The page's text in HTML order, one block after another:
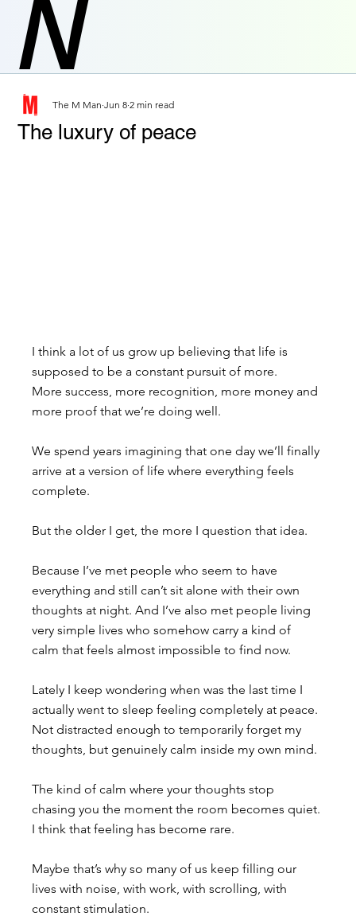
N
The luxury of peace
The M Man Jun 8 2 min read
I think a lot of us grow up believing that life is
supposed to be a constant pursuit of more.
More success, more recognition, more money and
more proof that we’re doing well.
We spend years imagining that one day we’ll finally
arrive at a version of life where everything feels
complete.
But the older I get, the more I question that idea.
Because I’ve met people who seem to have
everything and still can’t sit alone with their own
thoughts at night. And I’ve also met people living
very simple lives who somehow carry a kind of
calm that feels almost impossible to find now.
Lately I keep wondering when was the last time I
actually went to sleep feeling completely at peace.
Not distracted enough to temporarily forget my
thoughts, but genuinely calm inside my own mind.
The kind of calm where your thoughts stop
chasing you the moment the room becomes quiet.
I think that feeling has become rare.
Maybe that’s why so many of us keep filling our
lives with noise, with work, with scrolling, with
constant stimulation.